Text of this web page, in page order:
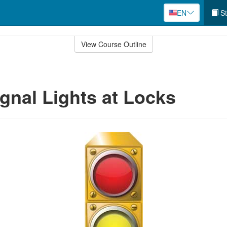
EN
View Course Outline
Lights at Locks